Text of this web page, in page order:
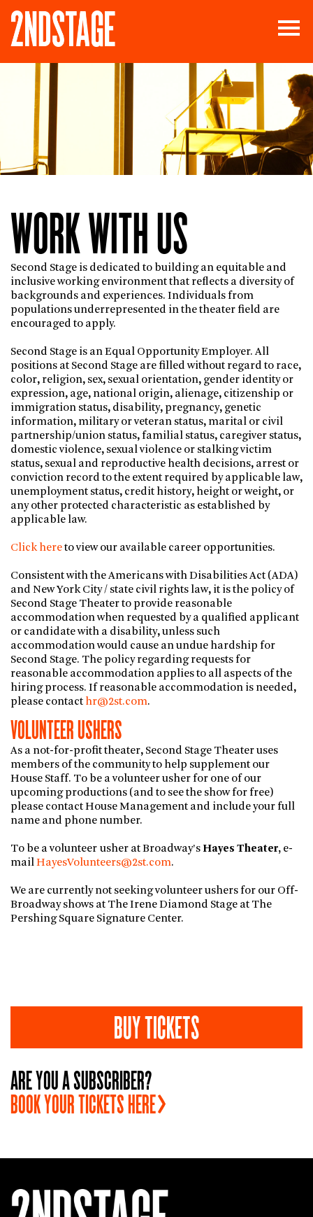
BUY TICKETS
ARE YOU A SUBSCRIBER?
BOOK YOUR TICKETSHERE
WORK WITH US
Second Stage is dedicated to building an equitable and
inclusive working environment that reflects a diversity of
backgrounds and experiences. Individuals from
populations underrepresented in the theater field are
encouraged to apply.
Second Stage is an Equal Opportunity Employer. All
positions at Second Stage are filled without regard to race,
color, religion, sex, sexual orientation, gender identity or
expression, age, national origin, alienage, citizenship or
immigration status, disability, pregnancy, genetic
information, military or veteran status, marital or civil
partnership/union status, familial status, caregiver status,
domestic violence, sexual violence or stalking victim
status, sexual and reproductive health decisions, arrest or
conviction record to the extent required by applicable law,
unemployment status, credit history, height or weight, or
any other protected characteristic as established by
applicable law.
Click here to view our available career opportunities.
Consistent with the Americans with Disabilities Act (ADA)
and New York City / state civil rights law, it is the policy of
Second Stage Theater to provide reasonable
accommodation when requested by a qualified applicant
or candidate with a disability, unless such
accommodation would cause an undue hardship for
Second Stage. The policy regarding requests for
reasonable accommodation applies to all aspects of the
hiring process. If reasonable accommodation is needed,
please contact hr@2st.com.
VOLUNTEER USHERS
As a not-for-profit theater, Second Stage Theater uses
members of the community to help supplement our
House Staff. To be a volunteer usher for one of our
upcoming productions (and to see the show for free)
please contact House Management and include your full
name and phone number.
To be a volunteer usher at Broadway’s Hayes Theater, e-
mail HayesVolunteers@2st.com.
We are currently not seeking volunteer ushers for our Off-
Broadway shows at The Irene Diamond Stage at The
Pershing Square Signature Center.